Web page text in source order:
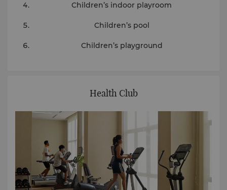
Children’s indoor playroom
Children’s pool
Children’s playground
Health Club